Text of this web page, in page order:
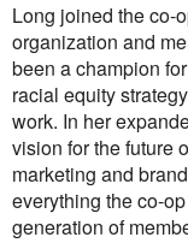
Long joined the co-
organization and
been a champion
racial equity
work. In her
vision for the future
marketing and
everything the co-
generation of